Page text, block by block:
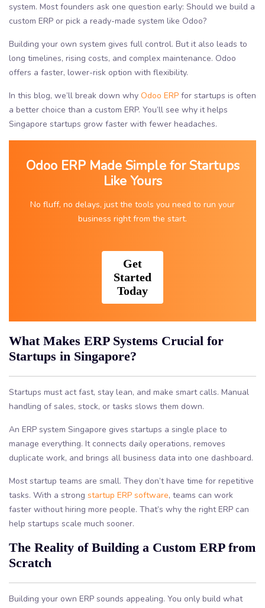
system. Most founders ask one question early: Should we build a
custom ERP or pick a ready-made system like Odoo?
Building your own system gives full control. But it also leads to
long timelines, rising costs, and complex maintenance. Odoo
offers a faster, lower-risk option with flexibility.
In this blog, we’ll break down why Odoo ERP for startups is often
a better choice than a custom ERP. You’ll see why it helps
Singapore startups grow faster with fewer headaches.
Odoo ERP Made Simple for Startups
Like Yours
No fluff, no delays, just the tools you need to run your
business right from the start.
Get
Started
Today
What Makes ERP Systems Crucial for
Startups in Singapore?
Startups must act fast, stay lean, and make smart calls. Manual
handling of sales, stock, or tasks slows them down.
An ERP system Singapore gives startups a single place to
manage everything. It connects daily operations, removes
duplicate work, and brings all business data into one dashboard.
Most startup teams are small. They don’t have time for repetitive
tasks. With a strong startup ERP software, teams can work
faster without hiring more people. That’s why the right ERP can
help startups scale much sooner.
The Reality of Building a Custom ERP from
Scratch
Building your own ERP sounds appealing. You only build what